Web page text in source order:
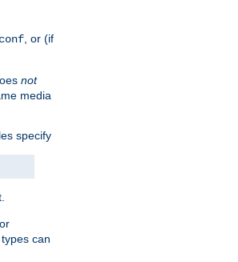
, or (if
not
media
specify
can